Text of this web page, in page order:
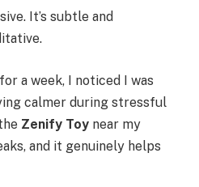
It’s subtle and
a week, I noticed I was
calmer during stressful
Zenify Toy near my
and it genuinely helps